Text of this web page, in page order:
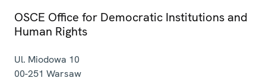
OSCE Office for Democratic Institutions and
Human Rights
Ul. Miodowa 10
00-251 Warsaw